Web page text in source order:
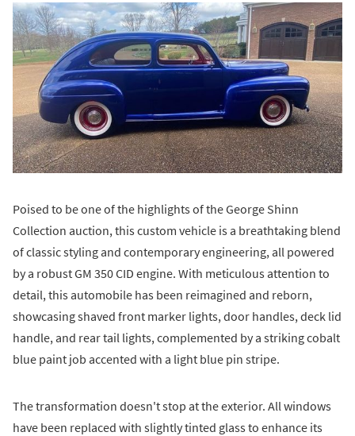
Poised to be one of the highlights of the George Shinn
Collection auction, this custom vehicle is a breathtaking blend
of classic styling and contemporary engineering, all powered
by a robust GM 350 CID engine. With meticulous attention to
detail, this automobile has been reimagined and reborn,
showcasing shaved front marker lights, door handles, deck lid
handle, and rear tail lights, complemented by a striking cobalt
blue paint job accented with a light blue pin stripe.
The transformation doesn't stop at the exterior. All windows
have been replaced with slightly tinted glass to enhance its